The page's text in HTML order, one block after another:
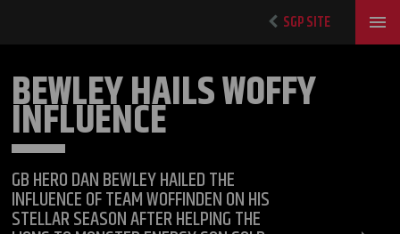
SGP SITE
BEWLEY HAILS WOFFY
INFLUENCE
GB HERO DAN BEWLEY HAILED THE
INFLUENCE OF TEAM WOFFINDEN ON HIS
STELLAR SEASON AFTER HELPING THE